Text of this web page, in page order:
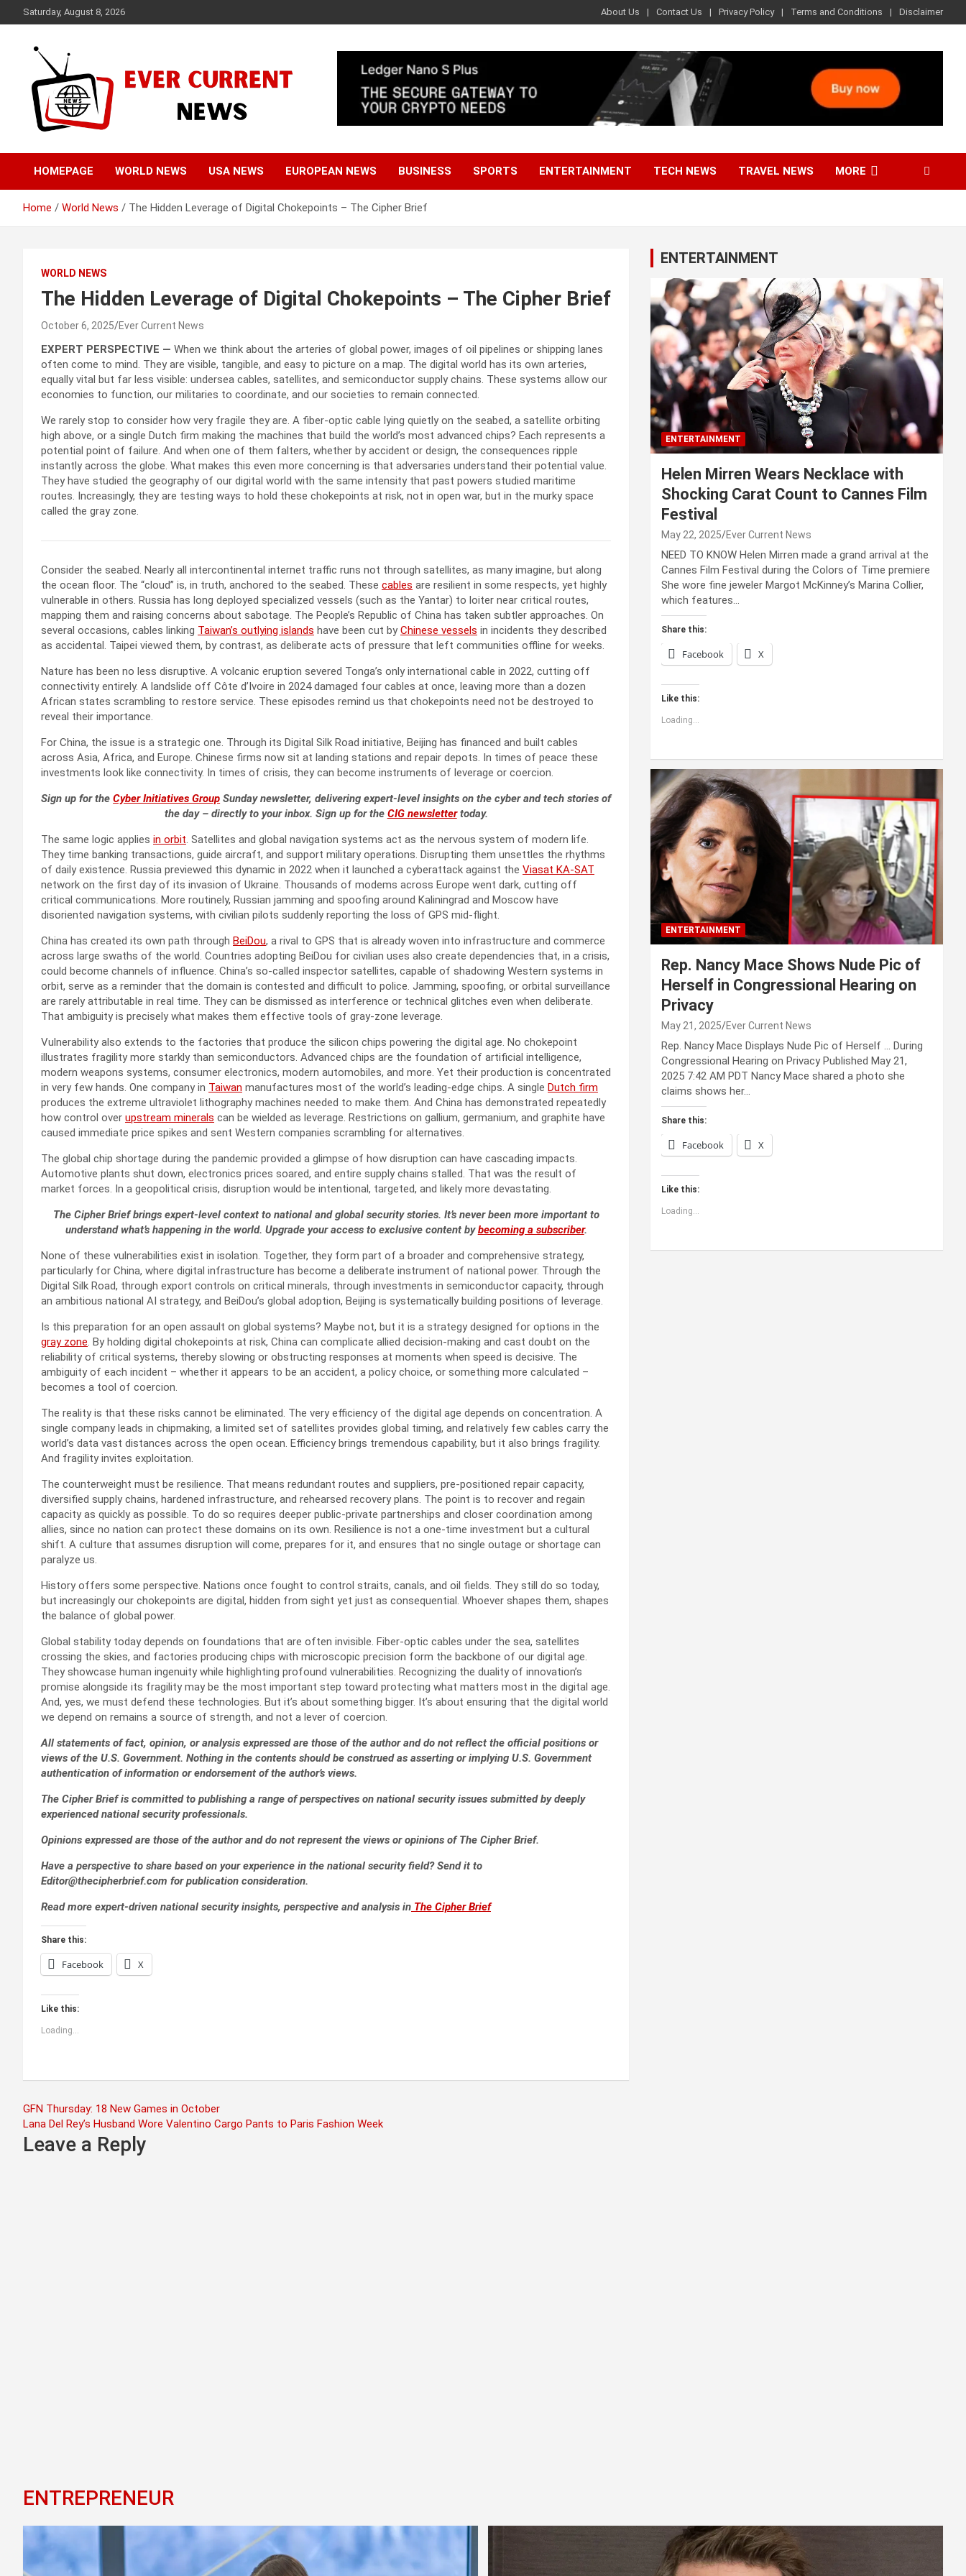
to
Saturday, August 8, 2026 About Us Contact Us Privacy Policy Terms and Conditions Disclaimer
Ever Current News
HOMEPAGE WORLD NEWS USA NEWS EUROPEAN NEWS BUSINESS SPORTS ENTERTAINMENT TECH NEWS TRAVEL NEWS MORE
Home World News The Hidden Leverage of Digital Chokepoints – The Cipher Brief
WORLD NEWS
The Hidden Leverage of Digital Chokepoints – The Cipher Brief
October 6, 2025 Ever Current News
EXPERT PERSPECTIVE — When we think about the arteries of global power, images of oil pipelines or shipping lanes
often come to mind. They are visible, tangible, and easy to picture on a map. The digital world has its own arteries,
equally vital but far less visible: undersea cables, satellites, and semiconductor supply chains. These systems allow our
economies to function, our militaries to coordinate, and our societies to remain connected.
We rarely stop to consider how very fragile they are. A fiber-optic cable lying quietly on the seabed, a satellite orbiting
high above, or a single Dutch firm making the machines that build the world’s most advanced chips? Each represents a
potential point of failure. And when one of them falters, whether by accident or design, the consequences ripple
instantly across the globe. What makes this even more concerning is that adversaries understand their potential value.
They have studied the geography of our digital world with the same intensity that past powers studied maritime
routes. Increasingly, they are testing ways to hold these chokepoints at risk, not in open war, but in the murky space
called the gray zone.
Consider the seabed. Nearly all intercontinental internet traffic runs not through satellites, as many imagine, but along
the ocean floor. The “cloud” is, in truth, anchored to the seabed. These cables are resilient in some respects, yet highly
vulnerable in others. Russia has long deployed specialized vessels (such as the Yantar) to loiter near critical routes,
mapping them and raising concerns about sabotage. The People’s Republic of China has taken subtler approaches. On
several occasions, cables linking Taiwan’s outlying islands have been cut byChinese vessels in incidents they described
as accidental. Taipei viewed them, by contrast, as deliberate acts of pressure that left communities offline for weeks.
Nature has been no less disruptive. A volcanic eruption severed Tonga’s only international cable in 2022, cutting off
connectivity entirely. A landslide off Côte d’Ivoire in 2024 damaged four cables at once, leaving more than a dozen
African states scrambling to restore service. These episodes remind us that chokepoints need not be destroyed to
reveal their importance.
For China, the issue is a strategic one. Through its Digital Silk Road initiative, Beijing has financed and built cables
across Asia, Africa, and Europe. Chinese firms now sit at landing stations and repair depots. In times of peace these
investments look like connectivity. In times of crisis, they can become instruments of leverage or coercion.
Sign up for theCyber Initiatives Group Sunday newsletter, delivering expert-level insights on the cyber and tech stories of
the day – directly to your inbox. Sign up for the CIG newslettertoday.
The same logic applies in orbit . Satellites and global navigation systems act as the nervous system of modern life.
They time banking transactions, guide aircraft, and support military operations. Disrupting them unsettles the rhythms
of daily existence. Russia previewed this dynamic in 2022 when it launched a cyberattack against the Viasat KA-SAT
network on the first day of its invasion of Ukraine. Thousands of modems across Europe went dark, cutting off
critical communications. More routinely, Russian jamming and spoofing around Kaliningrad and Moscow have
disoriented navigation systems, with civilian pilots suddenly reporting the loss of GPS mid-flight.
China has created its own path through BeiDou, a rival to GPS that is already woven into infrastructure and commerce
across large swaths of the world. Countries adopting BeiDou for civilian uses also create dependencies that, in a crisis,
could become channels of influence. China’s so-called inspector satellites, capable of shadowing Western systems in
orbit, serve as a reminder that the domain is contested and difficult to police. Jamming, spoofing, or orbital surveillance
are rarely attributable in real time. They can be dismissed as interference or technical glitches even when deliberate.
That ambiguity is precisely what makes them effective tools of gray-zone leverage.
Vulnerability also extends to the factories that produce the silicon chips powering the digital age. No chokepoint
illustrates fragility more starkly than semiconductors. Advanced chips are the foundation of artificial intelligence,
modern weapons systems, consumer electronics, modern automobiles, and more. Yet their production is concentrated
in very few hands. One company in Taiwan manufactures most of the world’s leading-edge chips. A single Dutch firm
produces the extreme ultraviolet lithography machines needed to make them. And China has demonstrated repeatedly
how control over upstream minerals can be wielded as leverage. Restrictions on gallium, germanium, and graphite have
caused immediate price spikes and sent Western companies scrambling for alternatives.
The global chip shortage during the pandemic provided a glimpse of how disruption can have cascading impacts.
Automotive plants shut down, electronics prices soared, and entire supply chains stalled. That was the result of
market forces. In a geopolitical crisis, disruption would be intentional, targeted, and likely more devastating.
The Cipher Brief brings expert-level context to national and global security stories. It’s never been more important to
understand what’s happening in the world. Upgrade your access to exclusive content bybecoming a subscriber.
None of these vulnerabilities exist in isolation. Together, they form part of a broader and comprehensive strategy,
particularly for China, where digital infrastructure has become a deliberate instrument of national power. Through the
Digital Silk Road, through export controls on critical minerals, through investments in semiconductor capacity, through
an ambitious national AI strategy, and BeiDou’s global adoption, Beijing is systematically building positions of leverage.
Is this preparation for an open assault on global systems? Maybe not, but it is a strategy designed for options in the
gray zone . By holding digital chokepoints at risk, China can complicate allied decision-making and cast doubt on the
reliability of critical systems, thereby slowing or obstructing responses at moments when speed is decisive. The
ambiguity of each incident – whether it appears to be an accident, a policy choice, or something more calculated –
becomes a tool of coercion.
The reality is that these risks cannot be eliminated. The very efficiency of the digital age depends on concentration. A
single company leads in chipmaking, a limited set of satellites provides global timing, and relatively few cables carry the
world’s data vast distances across the open ocean. Efficiency brings tremendous capability, but it also brings fragility.
And fragility invites exploitation.
The counterweight must be resilience. That means redundant routes and suppliers, pre-positioned repair capacity,
diversified supply chains, hardened infrastructure, and rehearsed recovery plans. The point is to recover and regain
capacity as quickly as possible. To do so requires deeper public-private partnerships and closer coordination among
allies, since no nation can protect these domains on its own. Resilience is not a one-time investment but a cultural
shift. A culture that assumes disruption will come, prepares for it, and ensures that no single outage or shortage can
paralyze us.
History offers some perspective. Nations once fought to control straits, canals, and oil fields. They still do so today,
but increasingly our chokepoints are digital, hidden from sight yet just as consequential. Whoever shapes them, shapes
the balance of global power.
Global stability today depends on foundations that are often invisible. Fiber-optic cables under the sea, satellites
crossing the skies, and factories producing chips with microscopic precision form the backbone of our digital age.
They showcase human ingenuity while highlighting profound vulnerabilities. Recognizing the duality of innovation’s
promise alongside its fragility may be the most important step toward protecting what matters most in the digital age.
And, yes, we must defend these technologies. But it’s about something bigger. It’s about ensuring that the digital world
we depend on remains a source of strength, and not a lever of coercion.
All statements of fact, opinion, or analysis expressed are those of the author and do not reflect the official positions or
views of the U.S. Government. Nothing in the contents should be construed as asserting or implying U.S. Government
authentication of information or endorsement of the author’s views.
The Cipher Brief is committed to publishing a range of perspectives on national security issues submitted by deeply
experienced national security professionals.
Opinions expressed are those of the author and do not represent the views or opinions of The Cipher Brief.
Have a perspective to share based on your experience in the national security field? Send it to
Editor@thecipherbrief.com for publication consideration.
Read more expert-driven national security insights, perspective and analysis in The Cipher Brief
Share this:
Facebook X
Like this:
Loading...
Post
navigation
GFN Thursday: 18 New Games in October
Lana Del Rey’s Husband Wore Valentino Cargo Pants to Paris Fashion Week
Leave a Reply
ENTERTAINMENT
ENTERTAINMENT
Helen Mirren Wears Necklace with
Shocking Carat Count to Cannes Film
Festival
May 22, 2025 Ever Current News
NEED TO KNOW Helen Mirren made a grand arrival at the
Cannes Film Festival during the Colors of Time premiere
She wore fine jeweler Margot McKinney’s Marina Collier,
which features…
Share this:
Facebook X
Like this:
Loading...
ENTERTAINMENT
Rep. Nancy Mace Shows Nude Pic of
Herself in Congressional Hearing on
Privacy
May 21, 2025 Ever Current News
Rep. Nancy Mace Displays Nude Pic of Herself … During
Congressional Hearing on Privacy Published May 21,
2025 7:42 AM PDT Nancy Mace shared a photo she
claims shows her…
Share this:
Facebook X
Like this:
Loading...
ENTREPRENEUR